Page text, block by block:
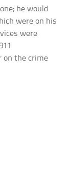
he would
were on his
were
on the crime